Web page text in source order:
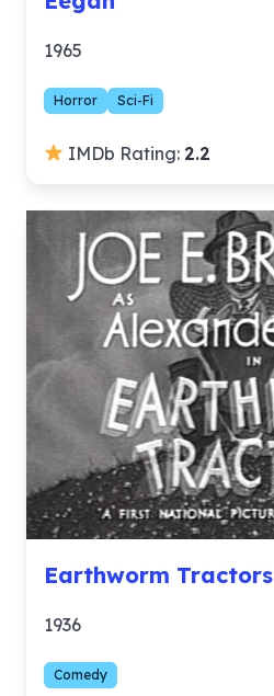
1965
Horror Sci-Fi
IMDb Rating: 2.2
Earthworm Tractors
1936
Comedy